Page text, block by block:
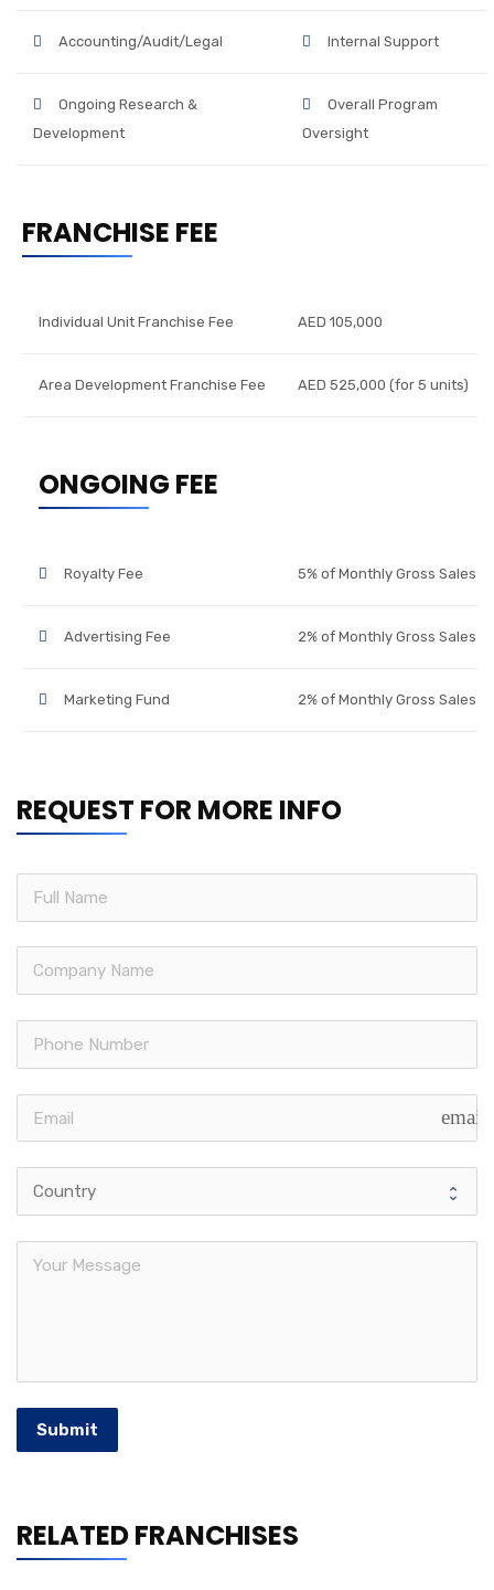
Accounting/Audit/Legal Internal Support
Ongoing Research &
Development
Overall Program
Oversight
FRANCHISE FEE
Individual Unit Franchise Fee AED 105,000
Area Development Franchise Fee AED 525,000 (for 5 units)
ONGOING FEE
Royalty Fee 5% of Monthly Gross Sales
Advertising Fee 2% of Monthly Gross Sales
Marketing Fund 2% of Monthly Gross Sales
REQUEST FOR MORE INFO
email
Submit
RELATED FRANCHISES